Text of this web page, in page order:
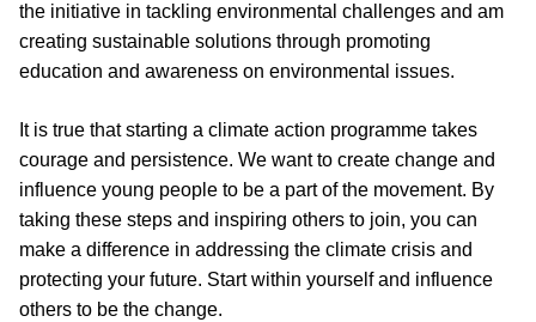
the initiative in tackling environmental challenges and am
creating sustainable solutions through promoting
education and awareness on environmental issues.
It is true that starting a climate action programme takes
courage and persistence. We want to create change and
influence young people to be a part of the movement. By
taking these steps and inspiring others to join, you can
make a difference in addressing the climate crisis and
protecting your future. Start within yourself and influence
others to be the change.